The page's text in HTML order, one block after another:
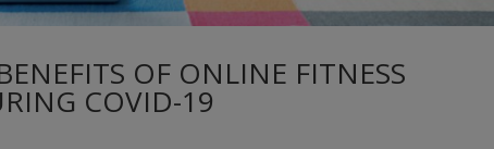
OF ONLINE FITNESS
COVID-19